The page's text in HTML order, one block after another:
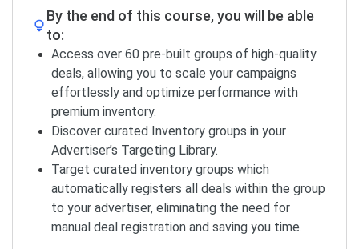
By the end of this course, you will be able
to:
Access over 60 pre-built groups of high-quality
deals, allowing you to scale your campaigns
effortlessly and optimize performance with
premium inventory.
Discover curated Inventory groups in your
Advertiser’s Targeting Library.
Target curated inventory groups which
automatically registers all deals within the group
to your advertiser, eliminating the need for
manual deal registration and saving you time.